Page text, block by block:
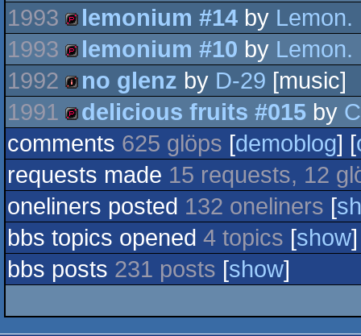
intro
1993
demopack
lemonium #14 by Lemon.
1993
demopack
lemonium #10 by Lemon.
1992
intro
no glenz by D-29 [music]
1991
demopack
delicious fruits #015 by
comments 625 glöps [demoblog] [
requests made 15 requests, 12
oneliners posted 132 oneliners [
bbs topics opened 4 topics [show]
bbs posts 231 posts [show]